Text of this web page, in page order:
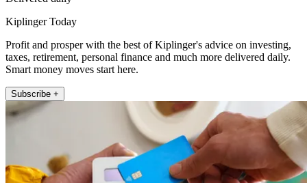
Kiplinger Today
Profit and prosper with the best of Kiplinger's advice on investing,
taxes, retirement, personal finance and much more delivered daily.
Smart money moves start here.
Subscribe +